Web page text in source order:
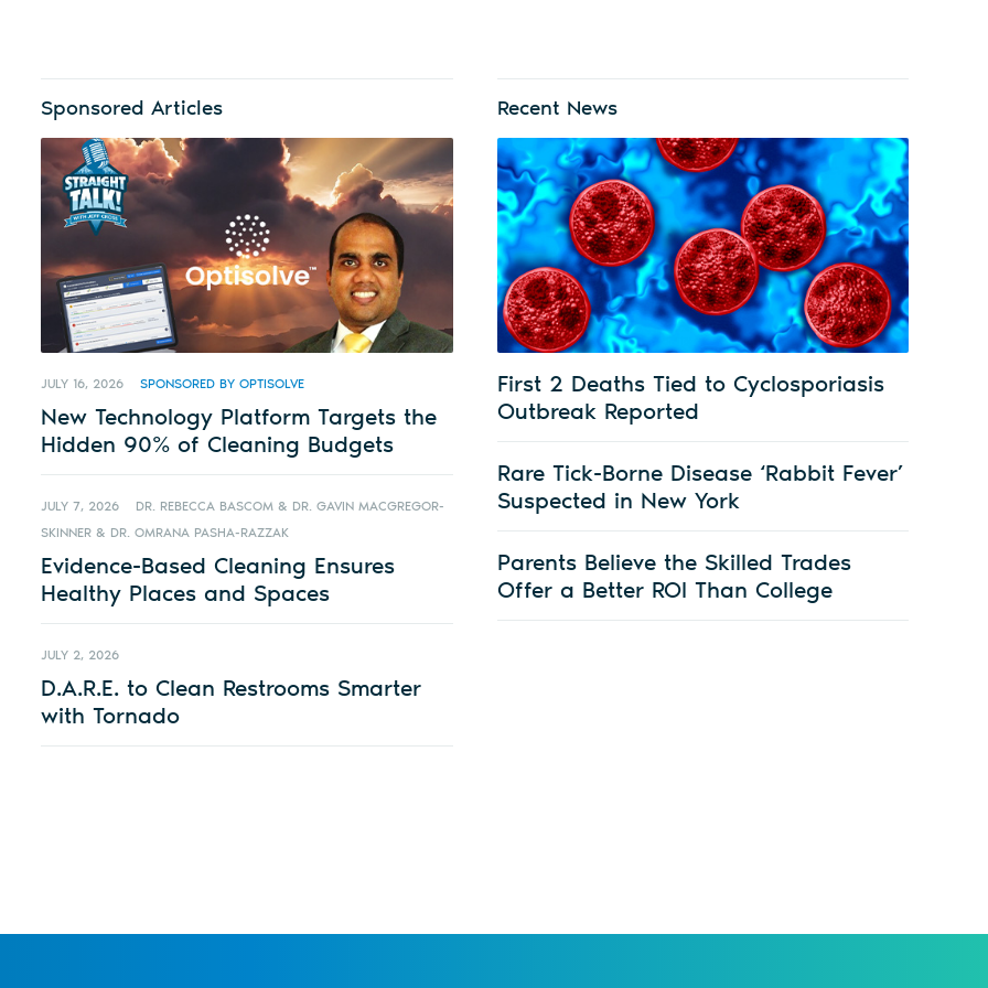
Sponsored Articles
JULY 16, 2026 SPONSORED BY OPTISOLVE
New Technology Platform Targets the
Hidden 90% of Cleaning Budgets
JULY 7, 2026
DR. REBECCA BASCOM & DR. GAVIN MACGREGOR-
SKINNER & DR. OMRANA PASHA-RAZZAK
Evidence-Based Cleaning Ensures
Healthy Places and Spaces
JULY 2, 2026
D.A.R.E. to Clean Restrooms Smarter
with Tornado
Recent News
First 2 Deaths Tied to Cyclosporiasis
Outbreak Reported
Rare Tick-Borne Disease ‘Rabbit Fever’
Suspected in New York
Parents Believe the Skilled Trades
Offer a Better ROI Than College